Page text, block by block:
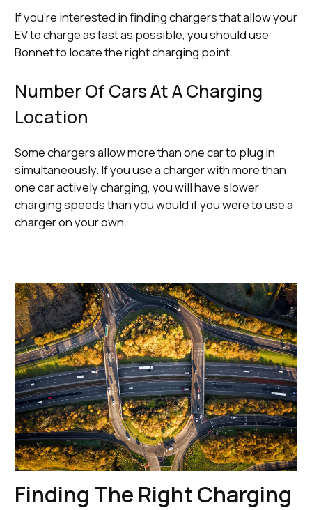
If you’re interested in finding chargers that allow your
EV to charge as fast as possible, you should use
Bonnet to locate the right charging point.
Number Of Cars At A Charging
Location
Some chargers allow more than one car to plug in
simultaneously. If you use a charger with more than
one car actively charging, you will have slower
charging speeds than you would if you were to use a
charger on your own.
Finding The Right Charging